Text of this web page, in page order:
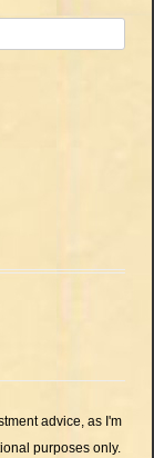
advice, as I'm
purposes only.